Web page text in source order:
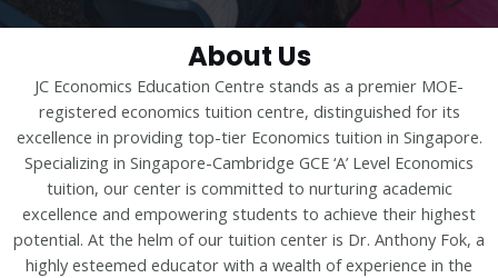
About Us
JC Economics Education Centre stands as a premier MOE-
registered economics tuition centre, distinguished for its
excellence in providing top-tier Economics tuition in Singapore.
Specializing in Singapore-Cambridge GCE ‘A’ Level Economics
tuition, our center is committed to nurturing academic
excellence and empowering students to achieve their highest
potential. At the helm of our tuition center is Dr. Anthony Fok, a
highly esteemed educator with a wealth of experience in the